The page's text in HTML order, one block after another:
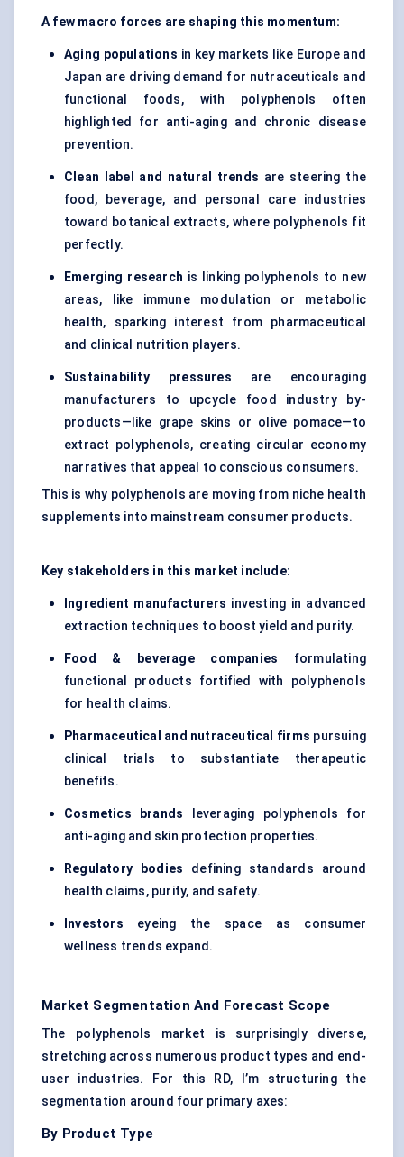
A few macro forces are shaping this momentum:
Aging populations in key markets like Europe and
Japan are driving demand for nutraceuticals and
functional foods, with polyphenols often
highlighted for anti-aging and chronic disease
prevention.
Clean label and natural trends are steering the
food, beverage, and personal care industries
toward botanical extracts, where polyphenols fit
perfectly.
Emerging research is linking polyphenols to new
areas, like immune modulation or metabolic
health, sparking interest from pharmaceutical
and clinical nutrition players.
Sustainability pressures are encouraging
manufacturers to upcycle food industry by-
products—like grape skins or olive pomace—to
extract polyphenols, creating circular economy
narratives that appeal to conscious consumers.
This is why polyphenols are moving from niche health
supplements into mainstream consumer products.
Key stakeholders in this market include:
Ingredient manufacturers investing in advanced
extraction techniques to boost yield and purity.
Food & beverage companies formulating
functional products fortified with polyphenols
for health claims.
Pharmaceutical and nutraceutical firms pursuing
clinical trials to substantiate therapeutic
benefits.
Cosmetics brands leveraging polyphenols for
anti-aging and skin protection properties.
Regulatory bodies defining standards around
health claims, purity, and safety.
Investors eyeing the space as consumer
wellness trends expand.
Market Segmentation And Forecast Scope
The polyphenols market is surprisingly diverse,
stretching across numerous product types and end-
user industries. For this RD, I’m structuring the
segmentation around four primary axes:
By Product Type